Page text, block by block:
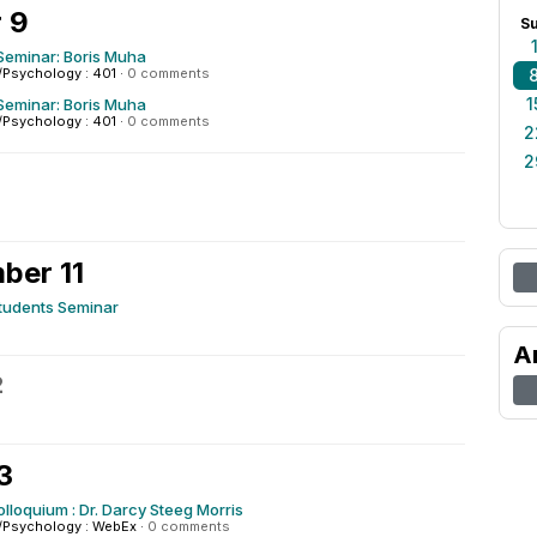
9
Boris Muha
: 401 · 0 comments
Boris Muha
: 401 · 0 comments
11
Seminar
: Dr. Darcy Steeg Morris
: WebEx · 0 comments
1